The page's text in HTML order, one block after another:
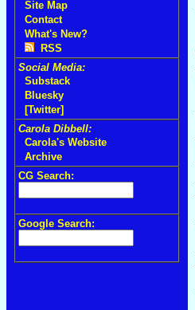
Site Map
Contact
What's New?
RSS
Social Media:
Substack
Bluesky
[Twitter]
Carola Dibbell:
Carola's Website
Archive
CG Search:
Google Search: